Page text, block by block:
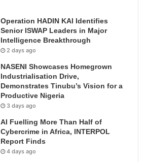
Operation HADIN KAI Identifies
Senior ISWAP Leaders in Major
Intelligence Breakthrough
2 days ago
NASENI Showcases Homegrown
Industrialisation Drive,
Demonstrates Tinubu’s Vision for a
Productive Nigeria
3 days ago
AI Fuelling More Than Half of
Cybercrime in Africa, INTERPOL
Report Finds
4 days ago